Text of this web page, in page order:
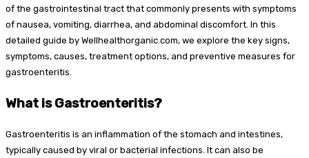
of the gastrointestinal tract that commonly presents with symptoms
of nausea, vomiting, diarrhea, and abdominal discomfort. In this
detailed guide by Wellhealthorganic.com, we explore the key signs,
symptoms, causes, treatment options, and preventive measures for
gastroenteritis.
What is Gastroenteritis?
Gastroenteritis is an inflammation of the stomach and intestines,
typically caused by viral or bacterial infections. It can also be